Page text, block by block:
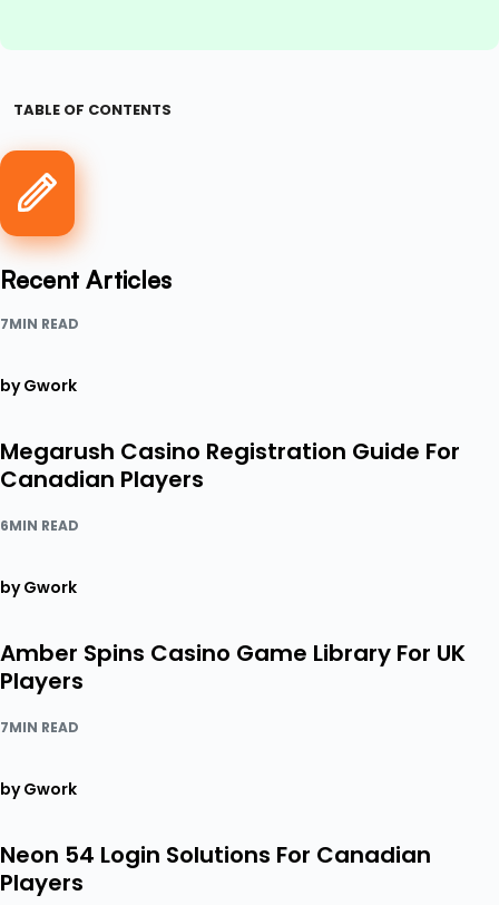
TABLE OF CONTENTS
Recent Articles
7MIN READ
by Gwork
Megarush Casino Registration Guide For
Canadian Players
6MIN READ
by Gwork
Amber Spins Casino Game Library For UK
Players
7MIN READ
by Gwork
Neon 54 Login Solutions For Canadian
Players